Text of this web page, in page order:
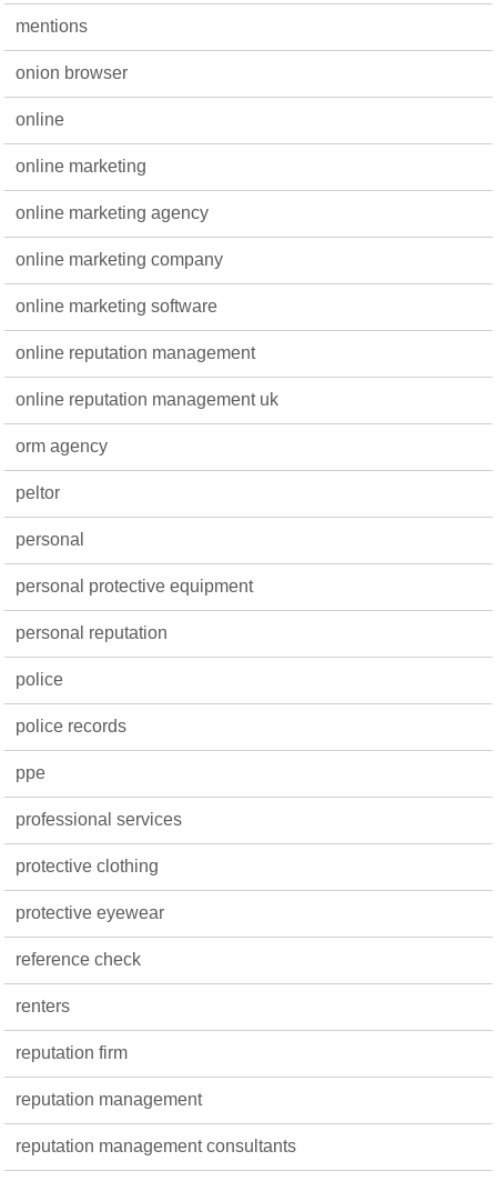
mentions
onion browser
online
online marketing
online marketing agency
online marketing company
online marketing software
online reputation management
online reputation management uk
orm agency
peltor
personal
personal protective equipment
personal reputation
police
police records
ppe
professional services
protective clothing
protective eyewear
reference check
renters
reputation firm
reputation management
reputation management consultants